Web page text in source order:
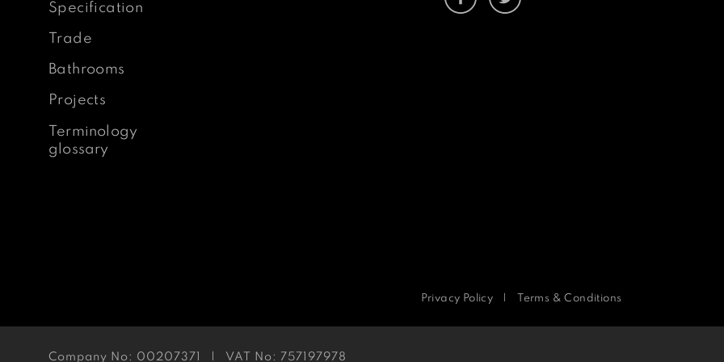
Specification
Trade
Bathrooms
Projects
Terminology
glossary
Privacy Policy Terms & Conditions
Company No: 00207371 | VAT No: 757197978